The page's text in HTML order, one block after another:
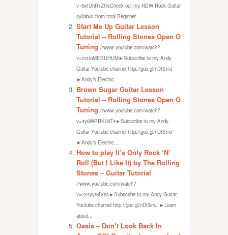
v=6xIUhR1ZhlsCheck out my NEW Rock Guitar
syllabus from total Beginner...
Start Me Up Guitar Lesson
Tutorial – Rolling Stones Open G
Tuning //www.youtube.com/watch?
v=mztoMESUHUM►Subscribe to my Andy
Guitar Youtube channel http://goo.gl/nDtSmJ
►Andy’s Electric...
Brown Sugar Guitar Lesson
Tutorial – Rolling Stones Open G
Tuning //www.youtube.com/watch?
v=4y6WPRK08T4►Subscribe to my Andy
Guitar Youtube channel http://goo.gl/nDtSmJ
►Andy’s Electric...
How to play It’s Only Rock ‘N’
Roll (But I Like It) by The Rolling
Stones – Guitar Tutorial
//www.youtube.com/watch?
v=2x4yyr8fVss►Subscribe to my Andy Guitar
Youtube channel http://goo.gl/nDtSmJ ►Learn
about...
Oasis – Don’t Look Back In